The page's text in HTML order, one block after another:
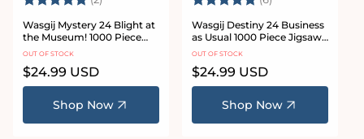
Wasgij Mystery 24 Blight at
the Museum! 1000 Piece
Jigsaw Puzzle
OUT OF STOCK
Regular
price
$24.99 USD
Shop Now
Wasgij Destiny 24 Business
as Usual 1000 Piece Jigsaw
Puzzle
OUT OF STOCK
Regular
price
$24.99 USD
Shop Now